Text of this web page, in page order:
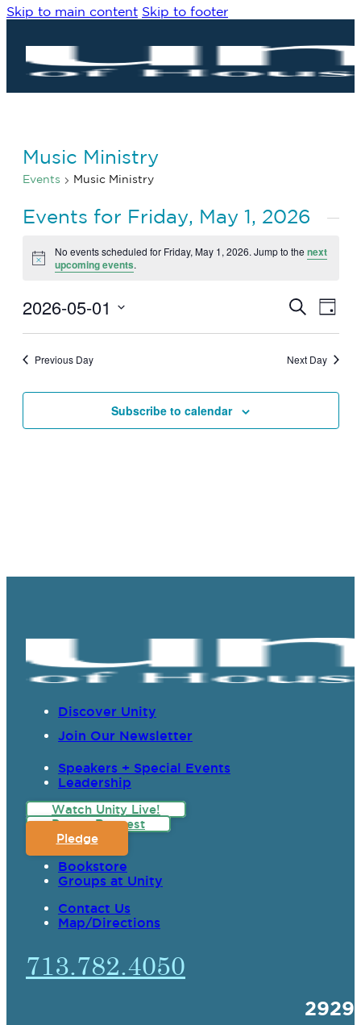
Skip to main content Skip to footer
Music Ministry
Events Music Ministry
Events for Friday, May 1, 2026
Notice
No events scheduled for Friday, May 1, 2026. Jump to thenext
upcoming events.
Events
Views
Search
Day
2026-05-01
Previous Day Next Day
Subscribe to calendar
Discover Unity
Join Our Newsletter
Speakers + Special Events
Leadership
Watch Unity Live!
Prayer Request
Pledge
Bookstore
Groups at Unity
Contact Us
Map/Directions
713.782.4050